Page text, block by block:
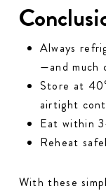
Always
—and much
Store at
airtight
Eat within
Reheat
With these